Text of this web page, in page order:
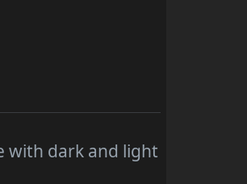
with dark and light